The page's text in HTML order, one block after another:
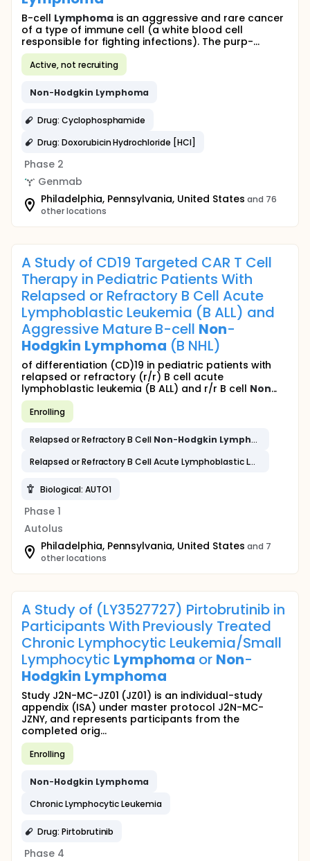
B-cell Lymphomais an aggressive and rare cancer
of a type of immune cell (a white blood cell
responsible for fighting infections). The purp-...
Active, not recruiting
Non-Hodgkin Lymphoma
Drug: Cyclophosphamide
Drug: Doxorubicin Hydrochloride [HCl]
Phase 2
Genmab
Philadelphia, Pennsylvania, United States and 76
other locations
A Study of CD19 Targeted CAR T Cell
Therapy in Pediatric Patients With
Relapsed or Refractory B Cell Acute
Lymphoblastic Leukemia (B ALL) and
Aggressive Mature B-cell Non-
Hodgkin Lymphoma (B NHL)
of differentiation (CD)19 in pediatric patients with
relapsed or refractory (r/r) B cell acute
lymphoblastic leukemia (B ALL) and r/r B cell Non...
Enrolling
Relapsed or Refractory B Cell Non-Hodgkin Lymphoma
Relapsed or Refractory B Cell Acute Lymphoblastic Leukemia
Biological: AUTO1
Phase 1
Autolus
Philadelphia, Pennsylvania, United States and 7
other locations
A Study of (LY3527727) Pirtobrutinib in
Participants With Previously Treated
Chronic Lymphocytic Leukemia/Small
Lymphocytic Lymphoma or Non-
Hodgkin Lymphoma
Study J2N-MC-JZ01 (JZ01) is an individual-study
appendix (ISA) under master protocol J2N-MC-
JZNY, and represents participants from the
completed orig...
Enrolling
Non-Hodgkin Lymphoma
Chronic Lymphocytic Leukemia
Drug: Pirtobrutinib
Phase 4